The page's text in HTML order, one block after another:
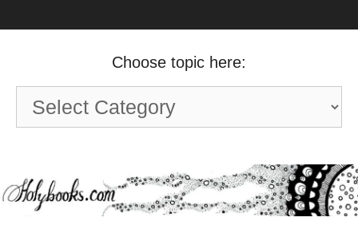
Choose topic here:
Choose
topic